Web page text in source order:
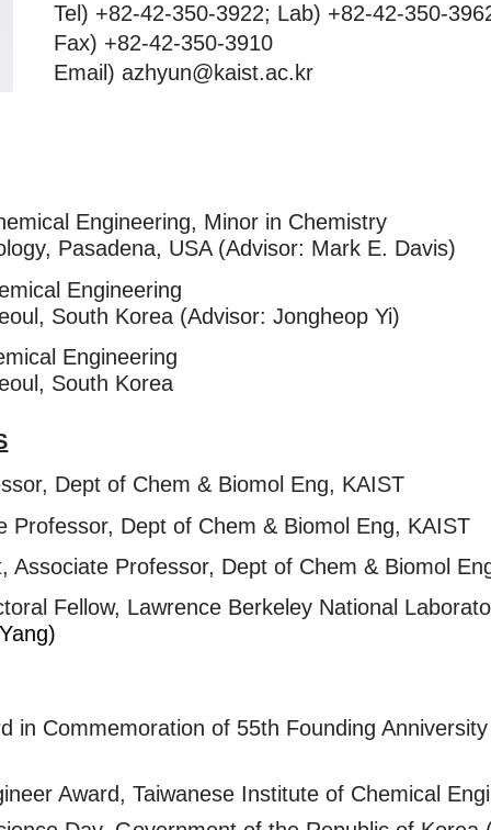
Tel) +82-42-350-3922; Lab) +82-42-350-
Fax) +82-42-350-3910
Email) azhyun@kaist.ac.kr
Engineering, Minor in Chemistry
Pasadena, USA (Advisor: Mark E. Davis)
Engineering
South Korea (Advisor: Jongheop Yi)
Engineering
South Korea
Dept of Chem & Biomol Eng, KAIST
Dept of Chem & Biomol Eng, KAIST
Professor, Dept of Chem & Biomol
Fellow, Lawrence Berkeley National
in Commemoration of 55th Founding
Award, Taiwanese Institute of Chemical